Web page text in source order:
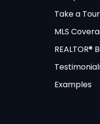
Take a Tour
MLS
REALTOR®
Examples